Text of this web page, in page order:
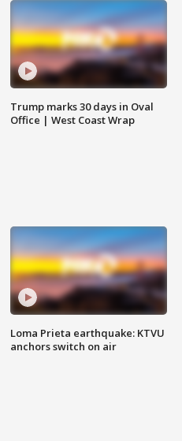
Trump marks 30 days in Oval
Office | West Coast Wrap
Loma Prieta earthquake: KTVU
anchors switch on air